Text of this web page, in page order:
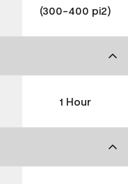
(300-400 pi2)
1 Hour